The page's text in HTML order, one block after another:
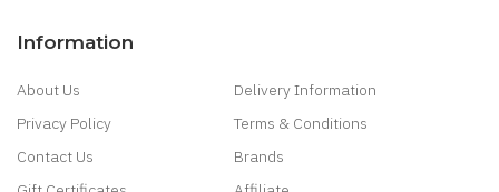
Information
About Us
Delivery Information
Privacy Policy
Terms & Conditions
Contact Us
Brands